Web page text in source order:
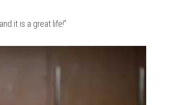
it is a great life!”